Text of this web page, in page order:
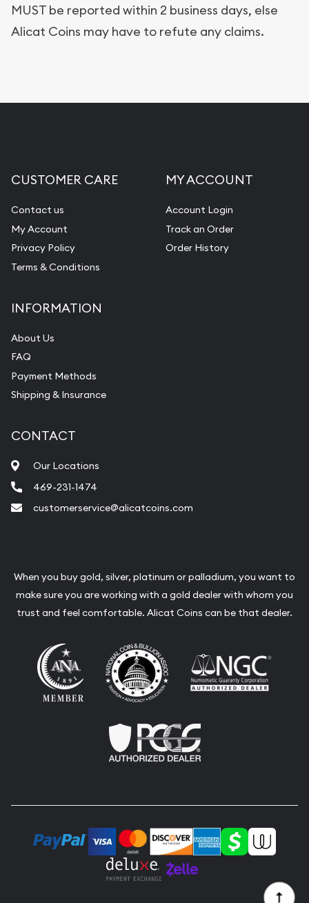
MUST be reported within 2 business days, else
Alicat Coins may have to refute any claims.
CUSTOMER CARE
Contact us
My Account
Privacy Policy
Terms & Conditions
MY ACCOUNT
Account Login
Track an Order
Order History
INFORMATION
About Us
FAQ
Payment Methods
Shipping & Insurance
CONTACT
Our Locations
469-231-1474
customerservice@alicatcoins.com
When you buy gold, silver, platinum or palladium, you want to
make sure you are working with a gold dealer with whom you
trust and feel comfortable. Alicat Coins can be that dealer.